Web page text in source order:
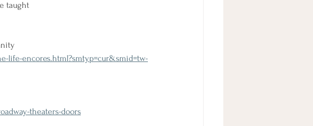
taught
life-encores.html?smtyp=cur&smid=tw-
theaters-doors